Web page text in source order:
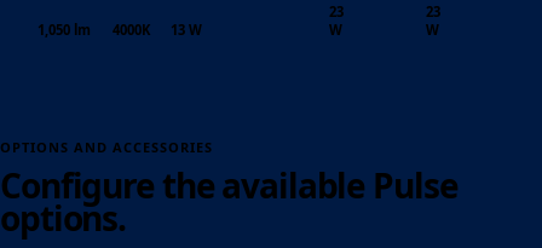
1,050 lm 4000K 13 W
23
W
23
W
OPTIONS AND ACCESSORIES
Configure the available Pulse
options.